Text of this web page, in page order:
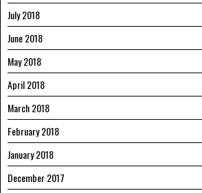
July 2018
June 2018
May 2018
April 2018
March 2018
February 2018
January 2018
December 2017